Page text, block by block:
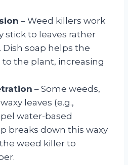
– Weed killers work
stick to leaves rather
soap helps the
the plant, increasing
– Some weeds,
leaves (e.g.,
water-based
breaks down this waxy
weed killer to